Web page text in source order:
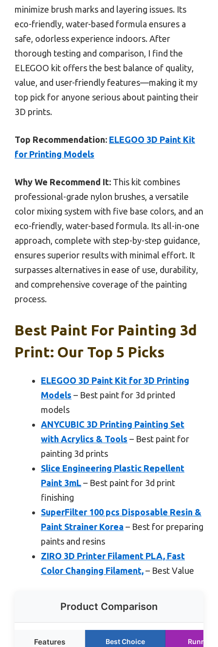
minimize brush marks and layering issues. Its
eco-friendly, water-based formula ensures a
safe, odorless experience indoors. After
thorough testing and comparison, I find the
ELEGOO kit offers the best balance of quality,
value, and user-friendly features—making it my
top pick for anyone serious about painting their
3D prints.
Top Recommendation: ELEGOO 3D Paint Kit
for Printing Models
Why We Recommend It: This kit combines
professional-grade nylon brushes, a versatile
color mixing system with five base colors, and an
eco-friendly, water-based formula. Its all-in-one
approach, complete with step-by-step guidance,
ensures superior results with minimal effort. It
surpasses alternatives in ease of use, durability,
and comprehensive coverage of the painting
process.
Best Paint For Painting 3d
Print: Our Top 5 Picks
ELEGOO 3D Paint Kit for 3D Printing
Models – Best paint for 3d printed
models
ANYCUBIC 3D Printing Painting Set
with Acrylics & Tools – Best paint for
painting 3d prints
Slice Engineering Plastic Repellent
Paint 3mL – Best paint for 3d print
finishing
SuperFilter 100 pcs Disposable Resin &
Paint Strainer Korea – Best for preparing
paints and resins
ZIRO 3D Printer Filament PLA, Fast
Color Changing Filament, – Best Value
Product Comparison
Features Best Choice Runner